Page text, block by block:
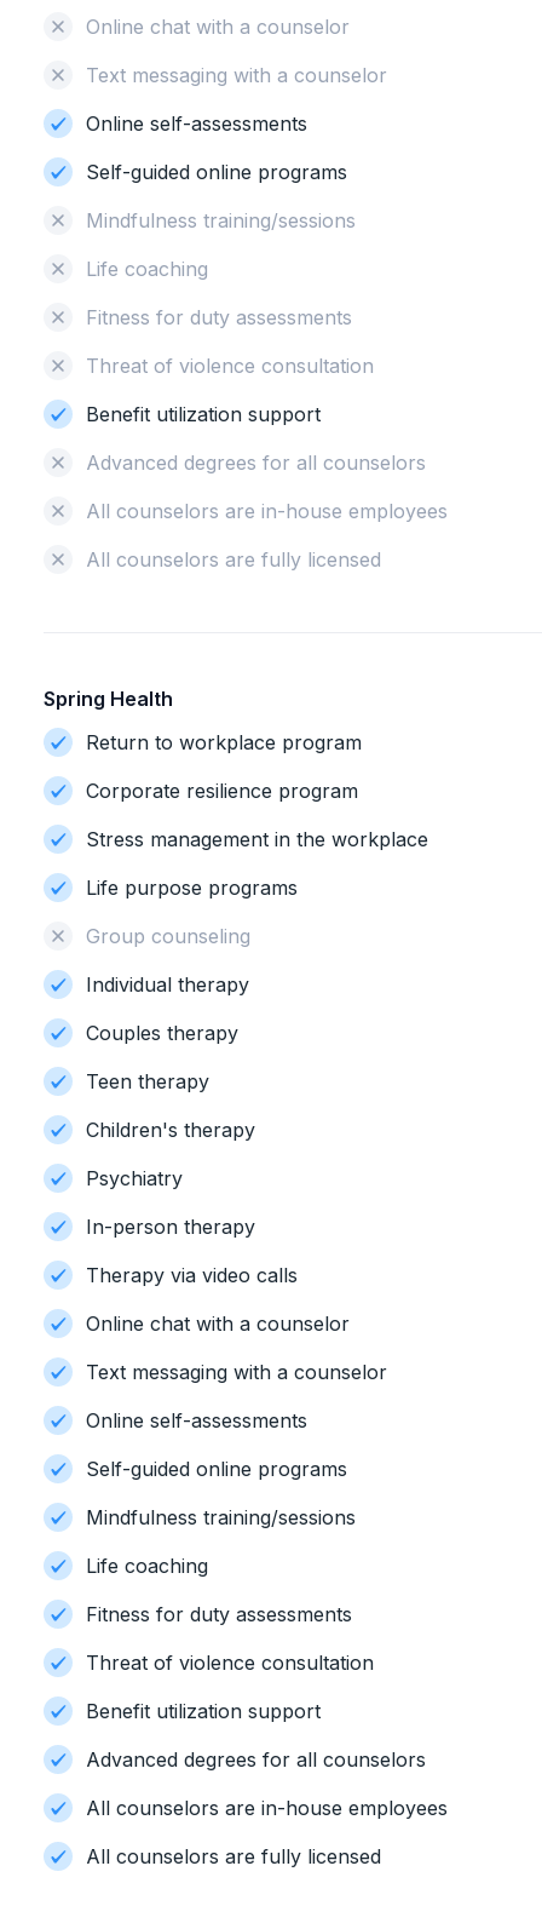
Online chat with a counselor
Text messaging with a counselor
Online self-assessments
Self-guided online programs
Mindfulness training/sessions
Life coaching
Fitness for duty assessments
Threat of violence consultation
Benefit utilization support
Advanced degrees for all counselors
All counselors are in-house employees
All counselors are fully licensed
Spring Health
Return to workplace program
Corporate resilience program
Stress management in the workplace
Life purpose programs
Group counseling
Individual therapy
Couples therapy
Teen therapy
Children's therapy
Psychiatry
In-person therapy
Therapy via video calls
Online chat with a counselor
Text messaging with a counselor
Online self-assessments
Self-guided online programs
Mindfulness training/sessions
Life coaching
Fitness for duty assessments
Threat of violence consultation
Benefit utilization support
Advanced degrees for all counselors
All counselors are in-house employees
All counselors are fully licensed